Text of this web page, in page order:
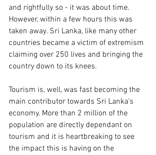
and rightfully so - it was about time.
However, within a few hours this was
taken away. Sri Lanka, like many other
countries became a victim of extremism
claiming over 250 lives and bringing the
country down to its knees.
Tourism is, well, was fast becoming the
main contributor towards Sri Lanka's
economy. More than 2 million of the
population are directly dependant on
tourism and it is heartbreaking to see
the impact this is having on the